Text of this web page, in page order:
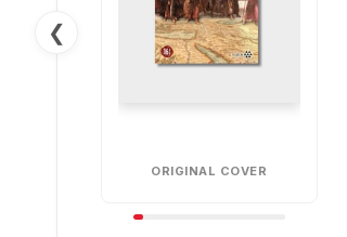
❮
ORIGINAL COVER